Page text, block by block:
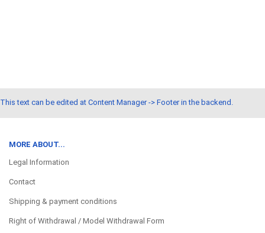
This text can be edited at Content Manager -> Footer in the backend.
MORE ABOUT...
Legal Information
Contact
Shipping & payment conditions
Right of Withdrawal / Model Withdrawal Form